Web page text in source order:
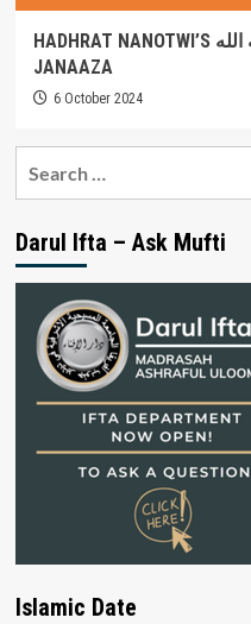
HADHRAT NANOTWI’S رحمه الله KARAAMAT & THE SHIAS
JANAAZA
6 October 2024
Darul Ifta – Ask Mufti
Islamic Date